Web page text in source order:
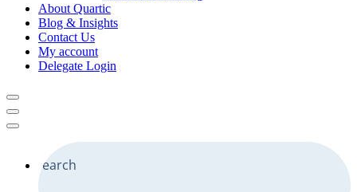
About Quartic
Blog & Insights
Contact Us
My account
Delegate Login